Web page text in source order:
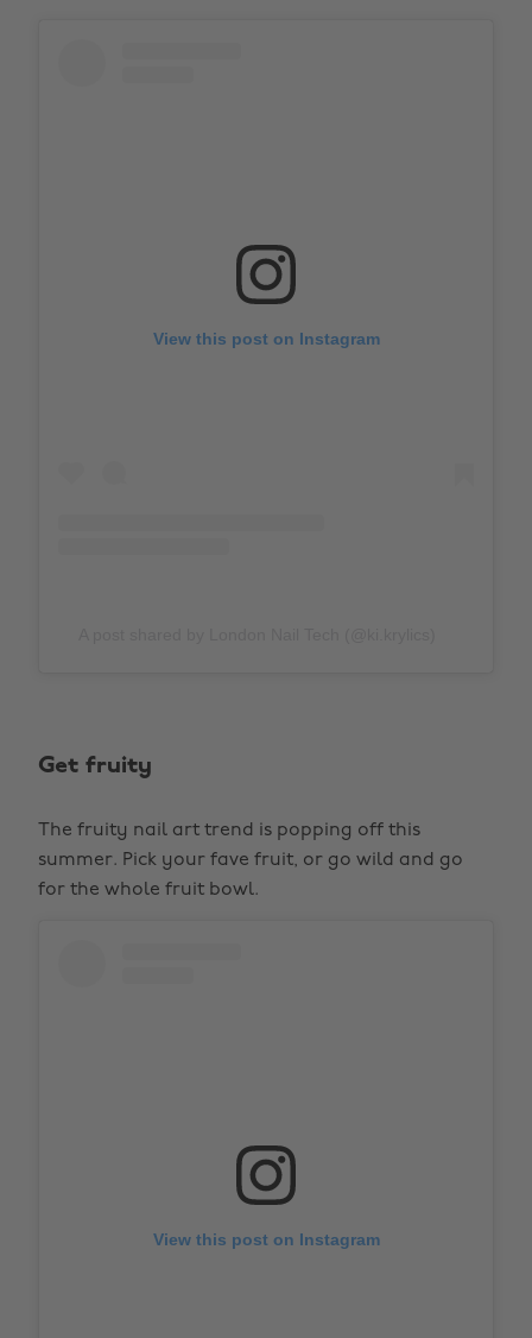
View this post on Instagram
Get fruity
The fruity nail art trend is popping off this
summer. Pick your fave fruit, or go wild and go
for the whole fruit bowl.
View this post on Instagram